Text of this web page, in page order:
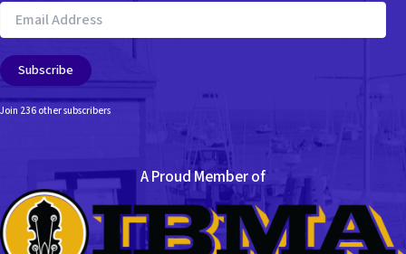
Email
Address
Subscribe
Join 236 other subscribers
A Proud Member of